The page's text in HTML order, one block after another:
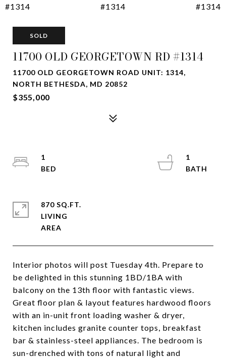
SOLD
11700 OLD GEORGETOWN RD #1314
11700 OLD GEORGETOWN ROAD UNIT: 1314,
NORTH BETHESDA, MD 20852
$355,000
Interior photos will post Tuesday 4th. Prepare to
be delighted in this stunning 1BD/1BA with
balcony on the 13th floor with fantastic views.
Great floor plan & layout features hardwood floors
with an in-unit front loading washer & dryer,
kitchen includes granite counter tops, breakfast
bar & stainless-steel appliances. The bedroom is
sun-drenched with tons of natural light and
1
1
870 SQ.FT.
LIVING